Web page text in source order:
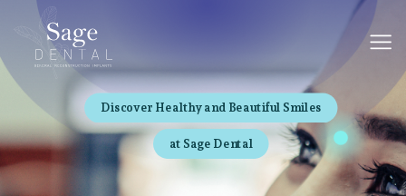
Discover Healthy and Beautiful Smiles
at Sage Dental